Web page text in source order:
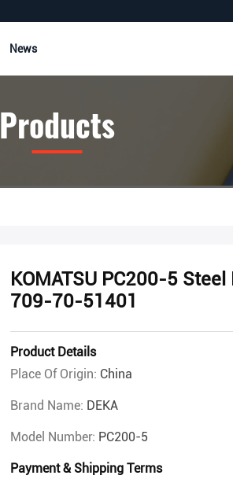
News
Products
KOMATSU PC200-5
709-70-51401
Product Details
Place Of Origin: China
Brand Name: DEKA
Model Number: PC200-5
Payment & Shipping Terms